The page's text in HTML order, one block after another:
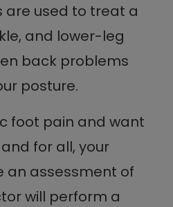
are used to treat a
and lower-leg
back problems
posture.
foot pain and want
for all, your
an assessment of
will perform a